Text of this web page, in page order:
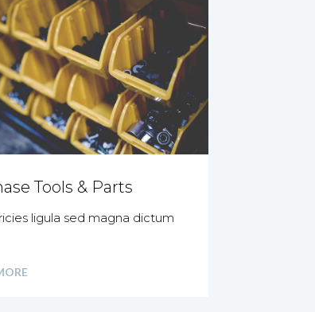
Tools & Parts
ligula sed magna dictum